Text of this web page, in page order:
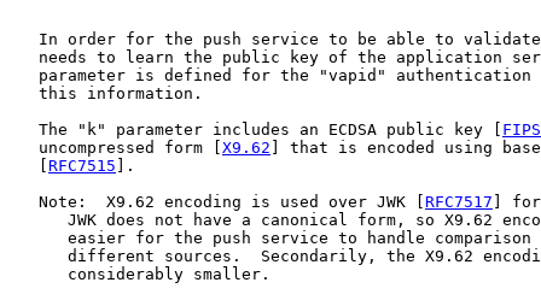
In order for the push service to be able to
needs to learn the public key of the application
parameter is defined for the "vapid" authentication
   this information.
   The "k" parameter includes an ECDSA public key [
   uncompressed form [
X9.62 ] that is encoded using
RFC7515 ].
   Note:  X9.62 encoding is used over JWK [
RFC7517 ]
JWK does not have a canonical form, so X9.62
easier for the push service to handle comparison
different sources.  Secondarily, the X9.62
      considerably smaller.